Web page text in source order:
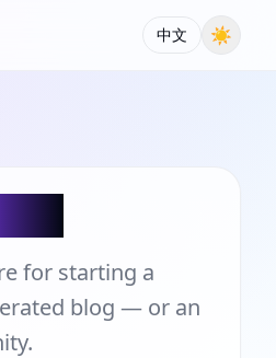
中文 ☀
for starting a
blog — or an